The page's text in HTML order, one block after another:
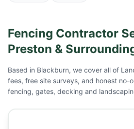
Fencing Contractor
Preston &
Based in Blackburn, we cover all of
fees, free site surveys, and honest no-
fencing, gates, decking and